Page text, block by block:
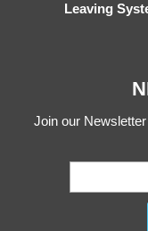
Leaving
Join our